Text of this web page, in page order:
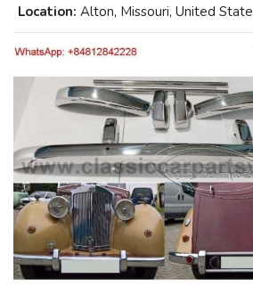
Location: Alton, Missouri, United